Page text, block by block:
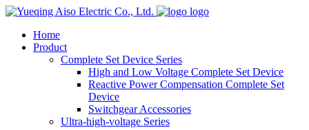
logo
Home
Product
Complete Set Device Series
High and Low Voltage Complete Set Device
Reactive Power Compensation Complete Set
Device
Switchgear Accessories
Ultra-high-voltage Series